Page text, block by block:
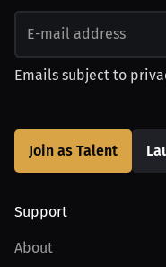
Emails subject to
Join as Talent
Support
About